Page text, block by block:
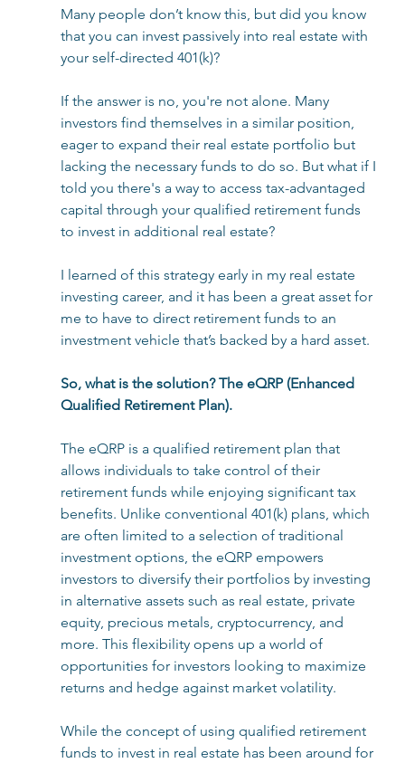
Many people don’t know this, but did you know
that you can invest passively into real estate with
your self-directed 401(k)?
If the answer is no, you're not alone. Many
investors find themselves in a similar position,
eager to expand their real estate portfolio but
lacking the necessary funds to do so. But what if I
told you there's a way to access tax-advantaged
capital through your qualified retirement funds
to invest in additional real estate?
I learned of this strategy early in my real estate
investing career, and it has been a great asset for
me to have to direct retirement funds to an
investment vehicle that’s backed by a hard asset.
So, what is the solution? The eQRP (Enhanced
Qualified Retirement Plan).
The eQRP is a qualified retirement plan that
allows individuals to take control of their
retirement funds while enjoying significant tax
benefits. Unlike conventional 401(k) plans, which
are often limited to a selection of traditional
investment options, the eQRP empowers
investors to diversify their portfolios by investing
in alternative assets such as real estate, private
equity, precious metals, cryptocurrency, and
more. This flexibility opens up a world of
opportunities for investors looking to maximize
returns and hedge against market volatility.
While the concept of using qualified retirement
funds to invest in real estate has been around for